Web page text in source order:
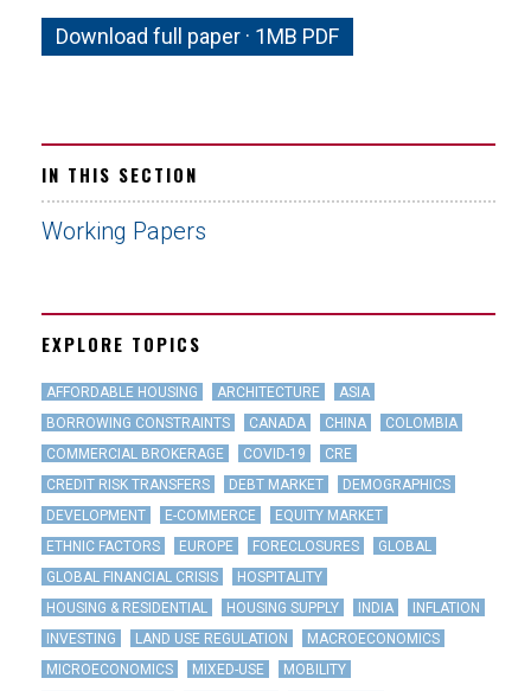
Download full paper · 1MB PDF
IN THIS SECTION
Working Papers
EXPLORE TOPICS
AFFORDABLE HOUSING ARCHITECTURE
ASIA
BORROWING CONSTRAINTS
CANADA CHINA
COLOMBIA
COMMERCIAL BROKERAGE
COVID-19
CRE
CREDIT RISK TRANSFERS
DEBT MARKET
DEMOGRAPHICS
DEVELOPMENT
E-COMMERCE
EQUITY MARKET
ETHNIC FACTORS
EUROPE FORECLOSURES
GLOBAL
GLOBAL FINANCIAL CRISIS
HOSPITALITY
HOUSING & RESIDENTIAL
HOUSING SUPPLY INDIA
INFLATION
INVESTING
LAND USE REGULATION
MACROECONOMICS
MICROECONOMICS
MIXED-USE
MOBILITY